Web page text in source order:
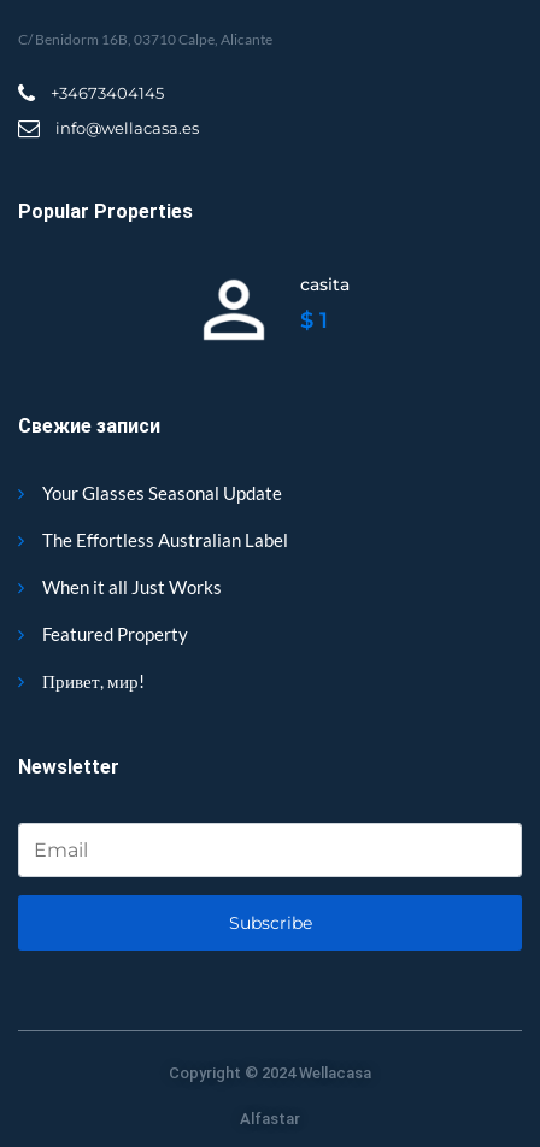
C/ Benidorm 16B, 03710 Calpe, Alicante
+34673404145
info@wellacasa.es
Popular Properties
casita
$ 1
Свежие записи
Your Glasses Seasonal Update
The Effortless Australian Label
When it all Just Works
Featured Property
Привет, мир!
Newsletter
Subscribe
Copyright © 2024 Wellacasa
Alfastar